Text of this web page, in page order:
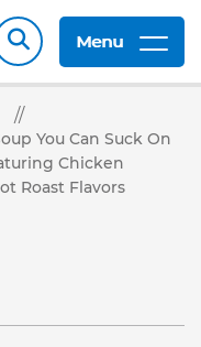
Menu
You Can Suck On
Chicken
Roast Flavors